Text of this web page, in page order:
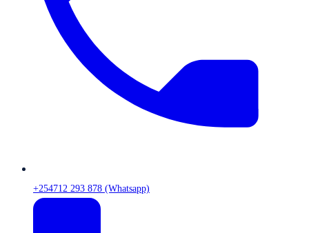
+254712 293 878 (Whatsapp)